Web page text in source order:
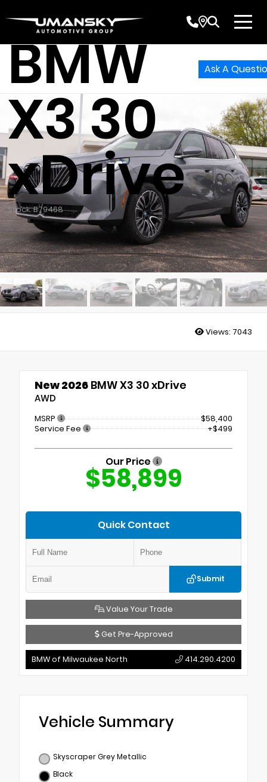
BMW
X3 30
xDrive
Stock: B79468
Ask A
Views: 7043
New 2026 BMW X3 30 xDrive
AWD
MSRP
$58,400
Service Fee
+$499
Our Price
$58,899
Quick Contact
Submit
Value Your Trade
Get Pre-Approved
BMW of Milwaukee North 414.290.4200
Vehicle Summary
Skyscraper Grey Metallic
Black